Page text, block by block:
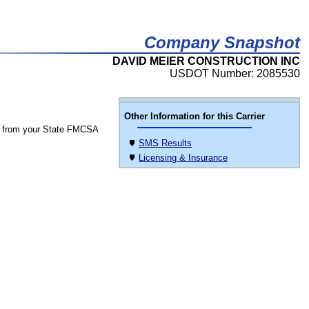
Company Snapshot
DAVID MEIER CONSTRUCTION INC
USDOT Number: 2085530
Other Information for this Carrier
SMS Results
Licensing & Insurance
from your State FMCSA